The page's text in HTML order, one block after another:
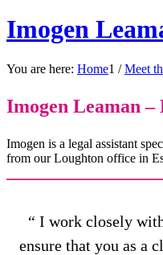
Imogen
You are here: Home1 / Meet
Imogen Leaman –
Imogen is a legal assistant
from our Loughton office in
“ I work closely
ensure that you as a